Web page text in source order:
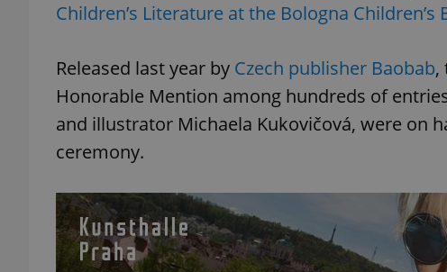
Children’s Literature at the Bologna Children’s
Released last year by Czech publisher Baobab,
Honorable Mention among hundreds of
and illustrator Michaela Kukovičová, were on
ceremony.